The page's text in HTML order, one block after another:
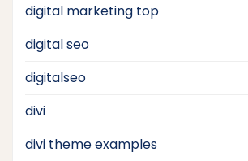
digital marketing top
digital seo
digitalseo
divi
divi theme examples